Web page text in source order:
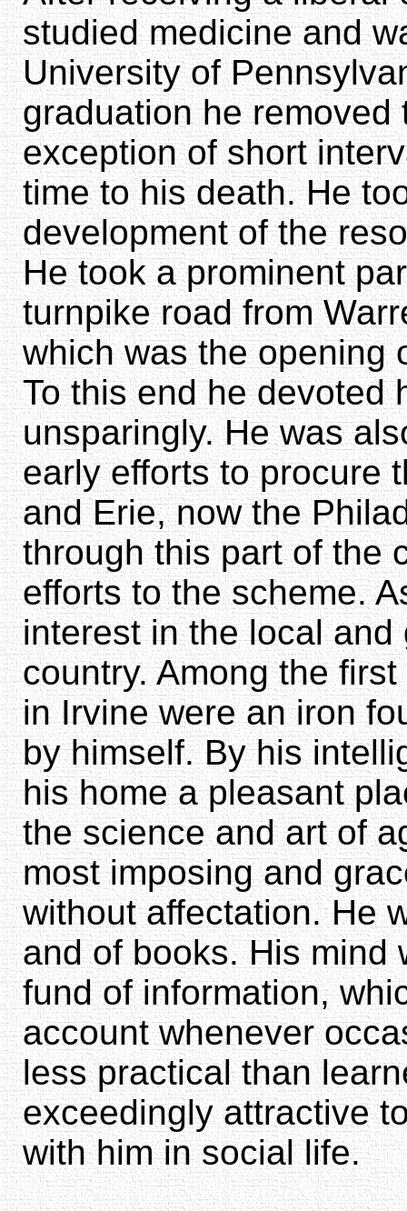
studied medicine and
University of
graduation he
exception of short
time to his death. He
development of the
He took a prominent
turnpike road from
which was the opening
To this end he devoted
unsparingly. He was
early efforts to procure
and Erie, now the
through this part of the
efforts to the scheme.
interest in the local
country. Among the
in Irvine were an iron
by himself. By his
his home a pleasant
the science and art of
most imposing and
without affectation. He
and of books. His mind
fund of information,
account whenever
less practical than
exceedingly attractive
with him in social life.